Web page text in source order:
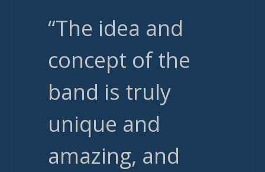
“The idea and
concept of the
band is truly
unique and
amazing, and